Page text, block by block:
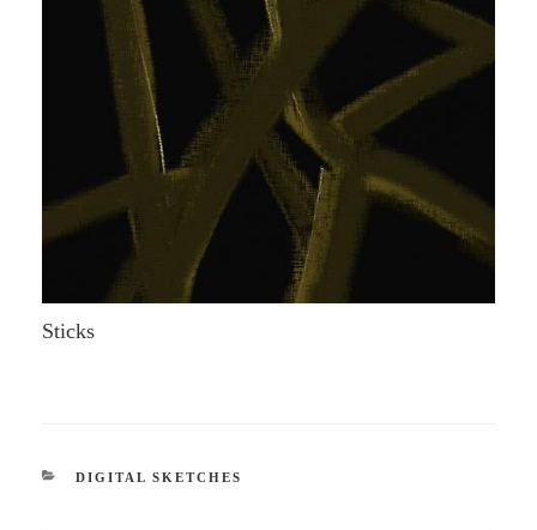
Sticks
CATEGORIES
DIGITAL SKETCHES